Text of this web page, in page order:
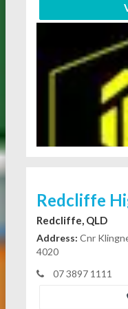
Redcliffe
Redcliffe, QLD
Address: Cnr
4020
07 3897 1111